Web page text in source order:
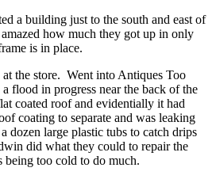
a building just to the south and east of
how much they got up in only
is in place.
the store. Went into Antiques Too
flood in progress near the back of the
coated roof and evidentially it had
coating to separate and was leaking
dozen large plastic tubs to catch drips
did what they could to repair the
being too cold to do much.